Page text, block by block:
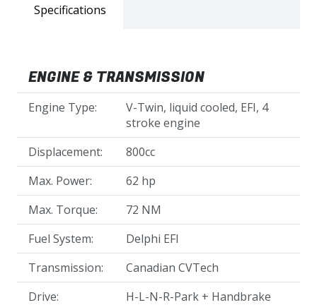
Specifications
ENGINE & TRANSMISSION
Engine Type:
V-Twin, liquid cooled, EFI, 4
stroke engine
Displacement:
800cc
Max. Power:
62 hp
Max. Torque:
72 NM
Fuel System:
Delphi EFI
Transmission:
Canadian CVTech
Drive:
H-L-N-R-Park + Handbrake